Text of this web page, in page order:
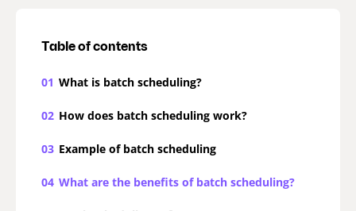
Table of contents
01 What is batch scheduling?
02 How does batch scheduling work?
03 Example of batch scheduling
04 What are the benefits of batch scheduling?